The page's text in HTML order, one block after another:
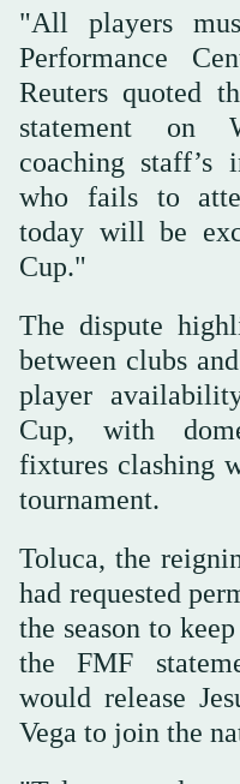
"All players
Performance
Reuters quoted
statement on
coaching staff’s
who fails to
today will be
Cup."
The dispute
between clubs
player
Cup, with
fixtures clashing
tournament.
Toluca, the
had requested
the season to
the FMF
would release
Vega to join ⁠the